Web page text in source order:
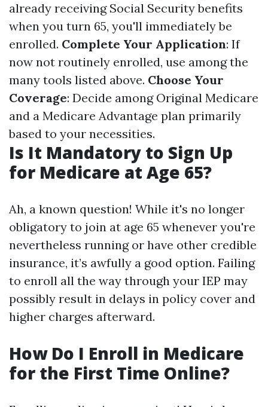
already receiving Social Security benefits
when you turn 65, you'll immediately be
enrolled. Complete Your Application: If
now not routinely enrolled, use among the
many tools listed above. Choose Your
Coverage: Decide among Original Medicare
and a Medicare Advantage plan primarily
based to your necessities.
Is It Mandatory to Sign Up
for Medicare at Age 65?
Ah, a known question! While it's no longer
obligatory to join at age 65 whenever you're
nevertheless running or have other credible
insurance, it’s awfully a good option. Failing
to enroll all the way through your IEP may
possibly result in delays in policy cover and
higher charges afterward.
How Do I Enroll in Medicare
for the First Time Online?